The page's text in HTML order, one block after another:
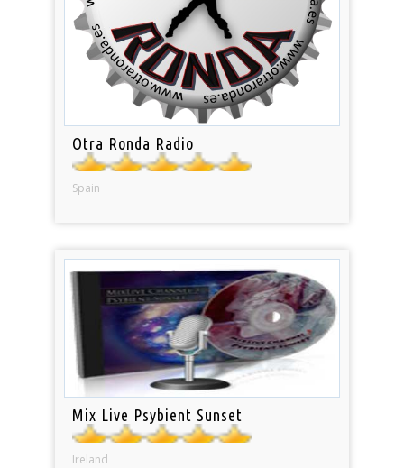
Otra Ronda Radio
Spain
Mix Live Psybient Sunset
Ireland